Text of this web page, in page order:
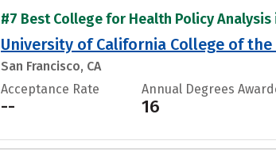
#7 Best College for Health Policy Analysis
University of California College of the
San Francisco, CA
Acceptance Rate
--
Annual Degrees
16